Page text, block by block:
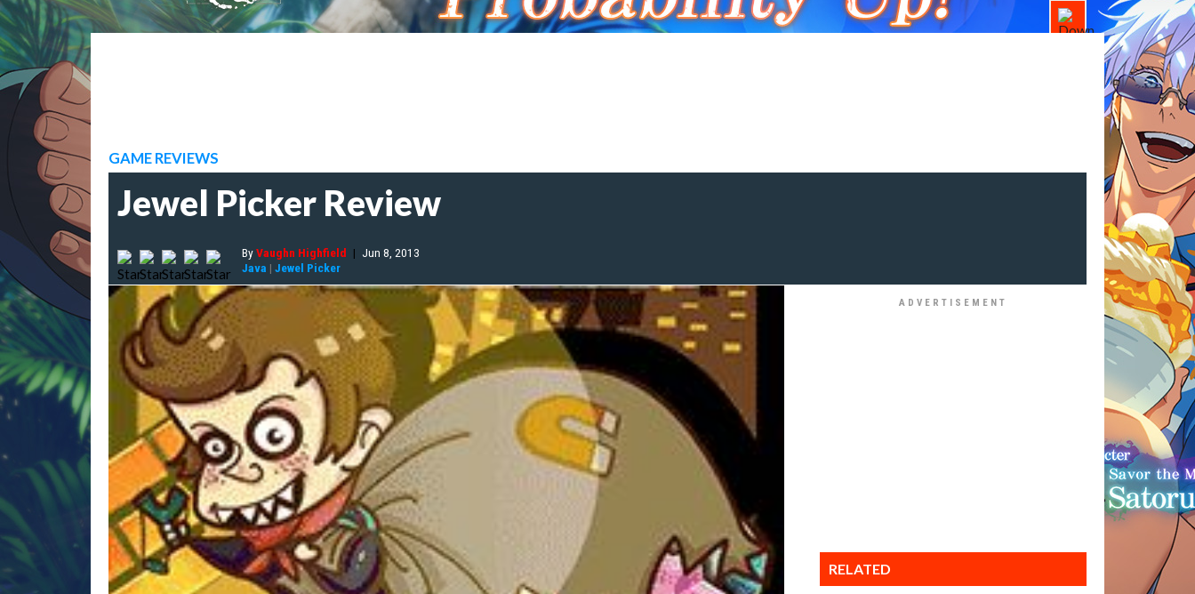
GAME REVIEWS
Jewel Picker Review
ByVaughn Highfield | Jun 8, 2013
Java | Jewel Picker
RELATED